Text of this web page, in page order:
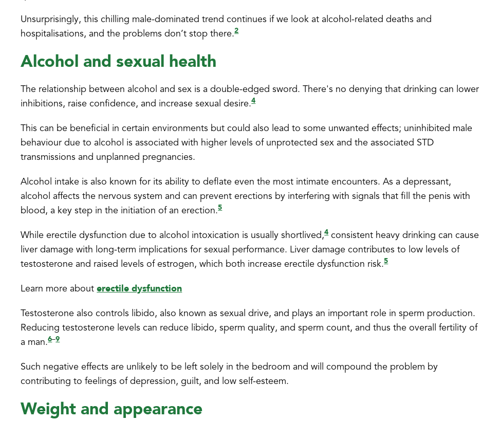
Unsurprisingly, this chilling male-dominated trend continues if we look at alcohol-related deaths and
hospitalisations, and the problems don’t stop there.2
Alcohol and sexual health
The relationship between alcohol and sex is a double-edged sword. There's no denying that drinking can lower
inhibitions, raise confidence, and increase sexual desire.4
This can be beneficial in certain environments but could also lead to some unwanted effects; uninhibited male
behaviour due to alcohol is associated with higher levels of unprotected sex and the associated STD
transmissions and unplanned pregnancies.
Alcohol intake is also known for its ability to deflate even the most intimate encounters. As a depressant,
alcohol affects the nervous system and can prevent erections by interfering with signals that fill the penis with
blood, a key step in the initiation of an erection.5
While erectile dysfunction due to alcohol intoxication is usually shortlived,4consistent heavy drinking can cause
liver damage with long-term implications for sexual performance. Liver damage contributes to low levels of
testosterone and raised levels of estrogen, which both increase erectile dysfunction risk.5
Learn more abouterectile dysfunction
Testosterone also controls libido, also known as sexual drive, and plays an important role in sperm production.
Reducing testosterone levels can reduce libido, sperm quality, and sperm count, and thus the overall fertility of
a man.6–9
Such negative effects are unlikely to be left solely in the bedroom and will compound the problem by
contributing to feelings of depression, guilt, and low self-esteem.
Weight and appearance